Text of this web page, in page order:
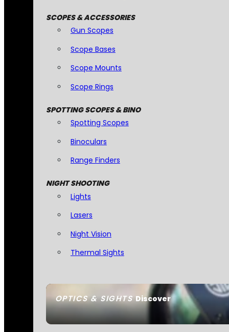
OPTICS & SIGHTSDiscover
SCOPES & ACCESSORIES
Gun Scopes
Scope Bases
Scope Mounts
Scope Rings
SPOTTING SCOPES & BINO
Spotting Scopes
Binoculars
Range Finders
NIGHT SHOOTING
Lights
Lasers
Night Vision
Thermal Sights